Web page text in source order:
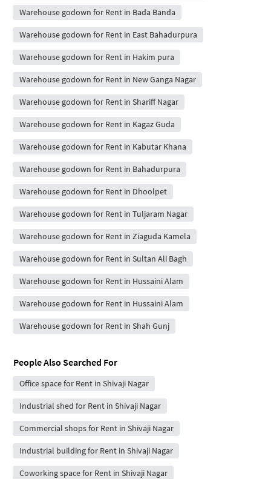
Warehouse godown for Rent in Bada Banda
Warehouse godown for Rent in East Bahadurpura
Warehouse godown for Rent in Hakim pura
Warehouse godown for Rent in New Ganga Nagar
Warehouse godown for Rent in Shariff Nagar
Warehouse godown for Rent in Kagaz Guda
Warehouse godown for Rent in Kabutar Khana
Warehouse godown for Rent in Bahadurpura
Warehouse godown for Rent in Dhoolpet
Warehouse godown for Rent in Tuljaram Nagar
Warehouse godown for Rent in Ziaguda Kamela
Warehouse godown for Rent in Sultan Ali Bagh
Warehouse godown for Rent in Hussaini Alam
Warehouse godown for Rent in Hussaini Alam
Warehouse godown for Rent in Shah Gunj
People Also Searched For
Office space for Rent in Shivaji Nagar
Industrial shed for Rent in Shivaji Nagar
Commercial shops for Rent in Shivaji Nagar
Industrial building for Rent in Shivaji Nagar
Coworking space for Rent in Shivaji Nagar